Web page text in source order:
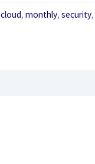
cloud, monthly, security,